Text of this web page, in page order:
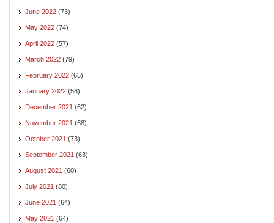
June 2022 (73)
May 2022 (74)
April 2022 (57)
March 2022 (79)
February 2022 (65)
January 2022 (58)
December 2021 (62)
November 2021 (68)
October 2021 (73)
September 2021 (63)
August 2021 (60)
July 2021 (80)
June 2021 (64)
May 2021 (64)